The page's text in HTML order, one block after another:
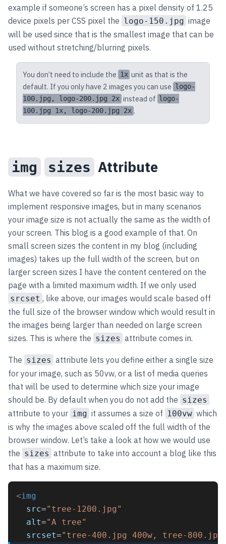
example if someone’s screen has a pixel density of 1.25
device pixels per CSS pixel the logo-150.jpg image
will be used since that is the smallest image that can be
used without stretching/blurring pixels.
You don’t need to include the 1x unit as that is the
default. If you only have 2 images you can use
logo-
100.jpg, logo-200.jpg 2x instead of
logo-
100.jpg 1x, logo-200.jpg 2x .
img sizes Attribute
What we have covered so far is the most basic way to
implement responsive images, but in many scenarios
your image size is not actually the same as the width of
your screen. This blog is a good example of that. On
small screen sizes the content in my blog (including
images) takes up the full width of the screen, but on
larger screen sizes I have the content centered on the
page with a limited maximum width. If we only used
srcset , like above, our images would scale based off
the full size of the browser window which would result in
the images being larger than needed on large screen
sizes. This is where the sizes attribute comes in.
The sizes attribute lets you define either a single size
for your image, such as 50vw, or a list of media queries
that will be used to determine which size your image
should be. By default when you do not add the sizes
attribute to your img it assumes a size of 100vw which
is why the images above scaled off the full width of the
browser window. Let’s take a look at how we would use
the sizes attribute to take into account a blog like this
that has a maximum size.
<img
src="tree-1200.jpg"
alt="A tree"
srcset="tree-400.jpg 400w, tree-800.jpg